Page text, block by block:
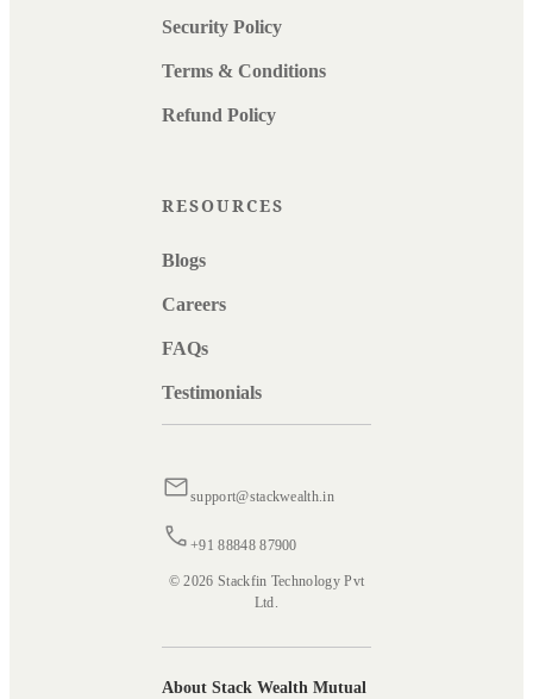
Security Policy
Terms & Conditions
Refund Policy
RESOURCES
Blogs
Careers
FAQs
Testimonials
support@stackwealth.in
+91 88848 87900
© 2026 Stackfin Technology Pvt
Ltd.
About Stack Wealth Mutual